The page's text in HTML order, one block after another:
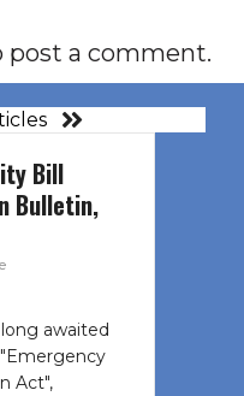
post a comment.
Bill
Bulletin,
awaited
Act",